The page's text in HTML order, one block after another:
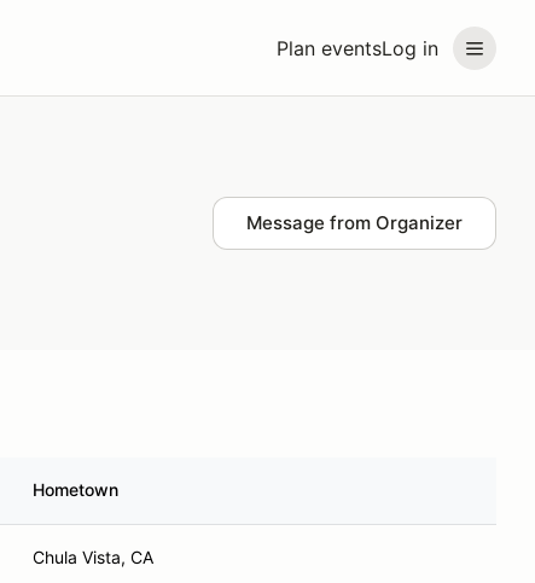
Plan eventsLog in
Message from Organizer
Hometown
Chula Vista, CA